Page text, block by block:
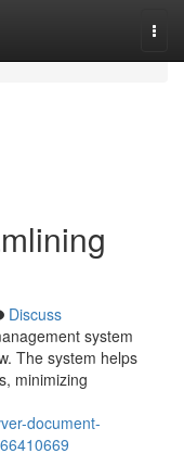
Discuss
system
The system helps
minimizing
document-